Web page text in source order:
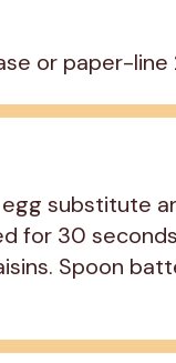
or paper-
substitute
for 30
Spoon